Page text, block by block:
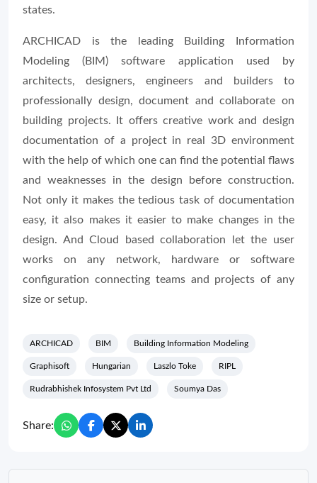
states.
ARCHICAD is the leading Building Information
Modeling (BIM) software application used by
architects, designers, engineers and builders to
professionally design, document and collaborate on
building projects. It offers creative work and design
documentation of a project in real 3D environment
with the help of which one can find the potential flaws
and weaknesses in the design before construction.
Not only it makes the tedious task of documentation
easy, it also makes it easier to make changes in the
design. And Cloud based collaboration let the user
works on any network, hardware or software
configuration connecting teams and projects of any
size or setup.
ARCHICAD BIM Building Information Modeling
Graphisoft Hungarian Laszlo Toke RIPL
Rudrabhishek Infosystem Pvt Ltd Soumya Das
Share: